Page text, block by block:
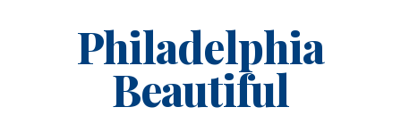
Philadelphia
Beautiful